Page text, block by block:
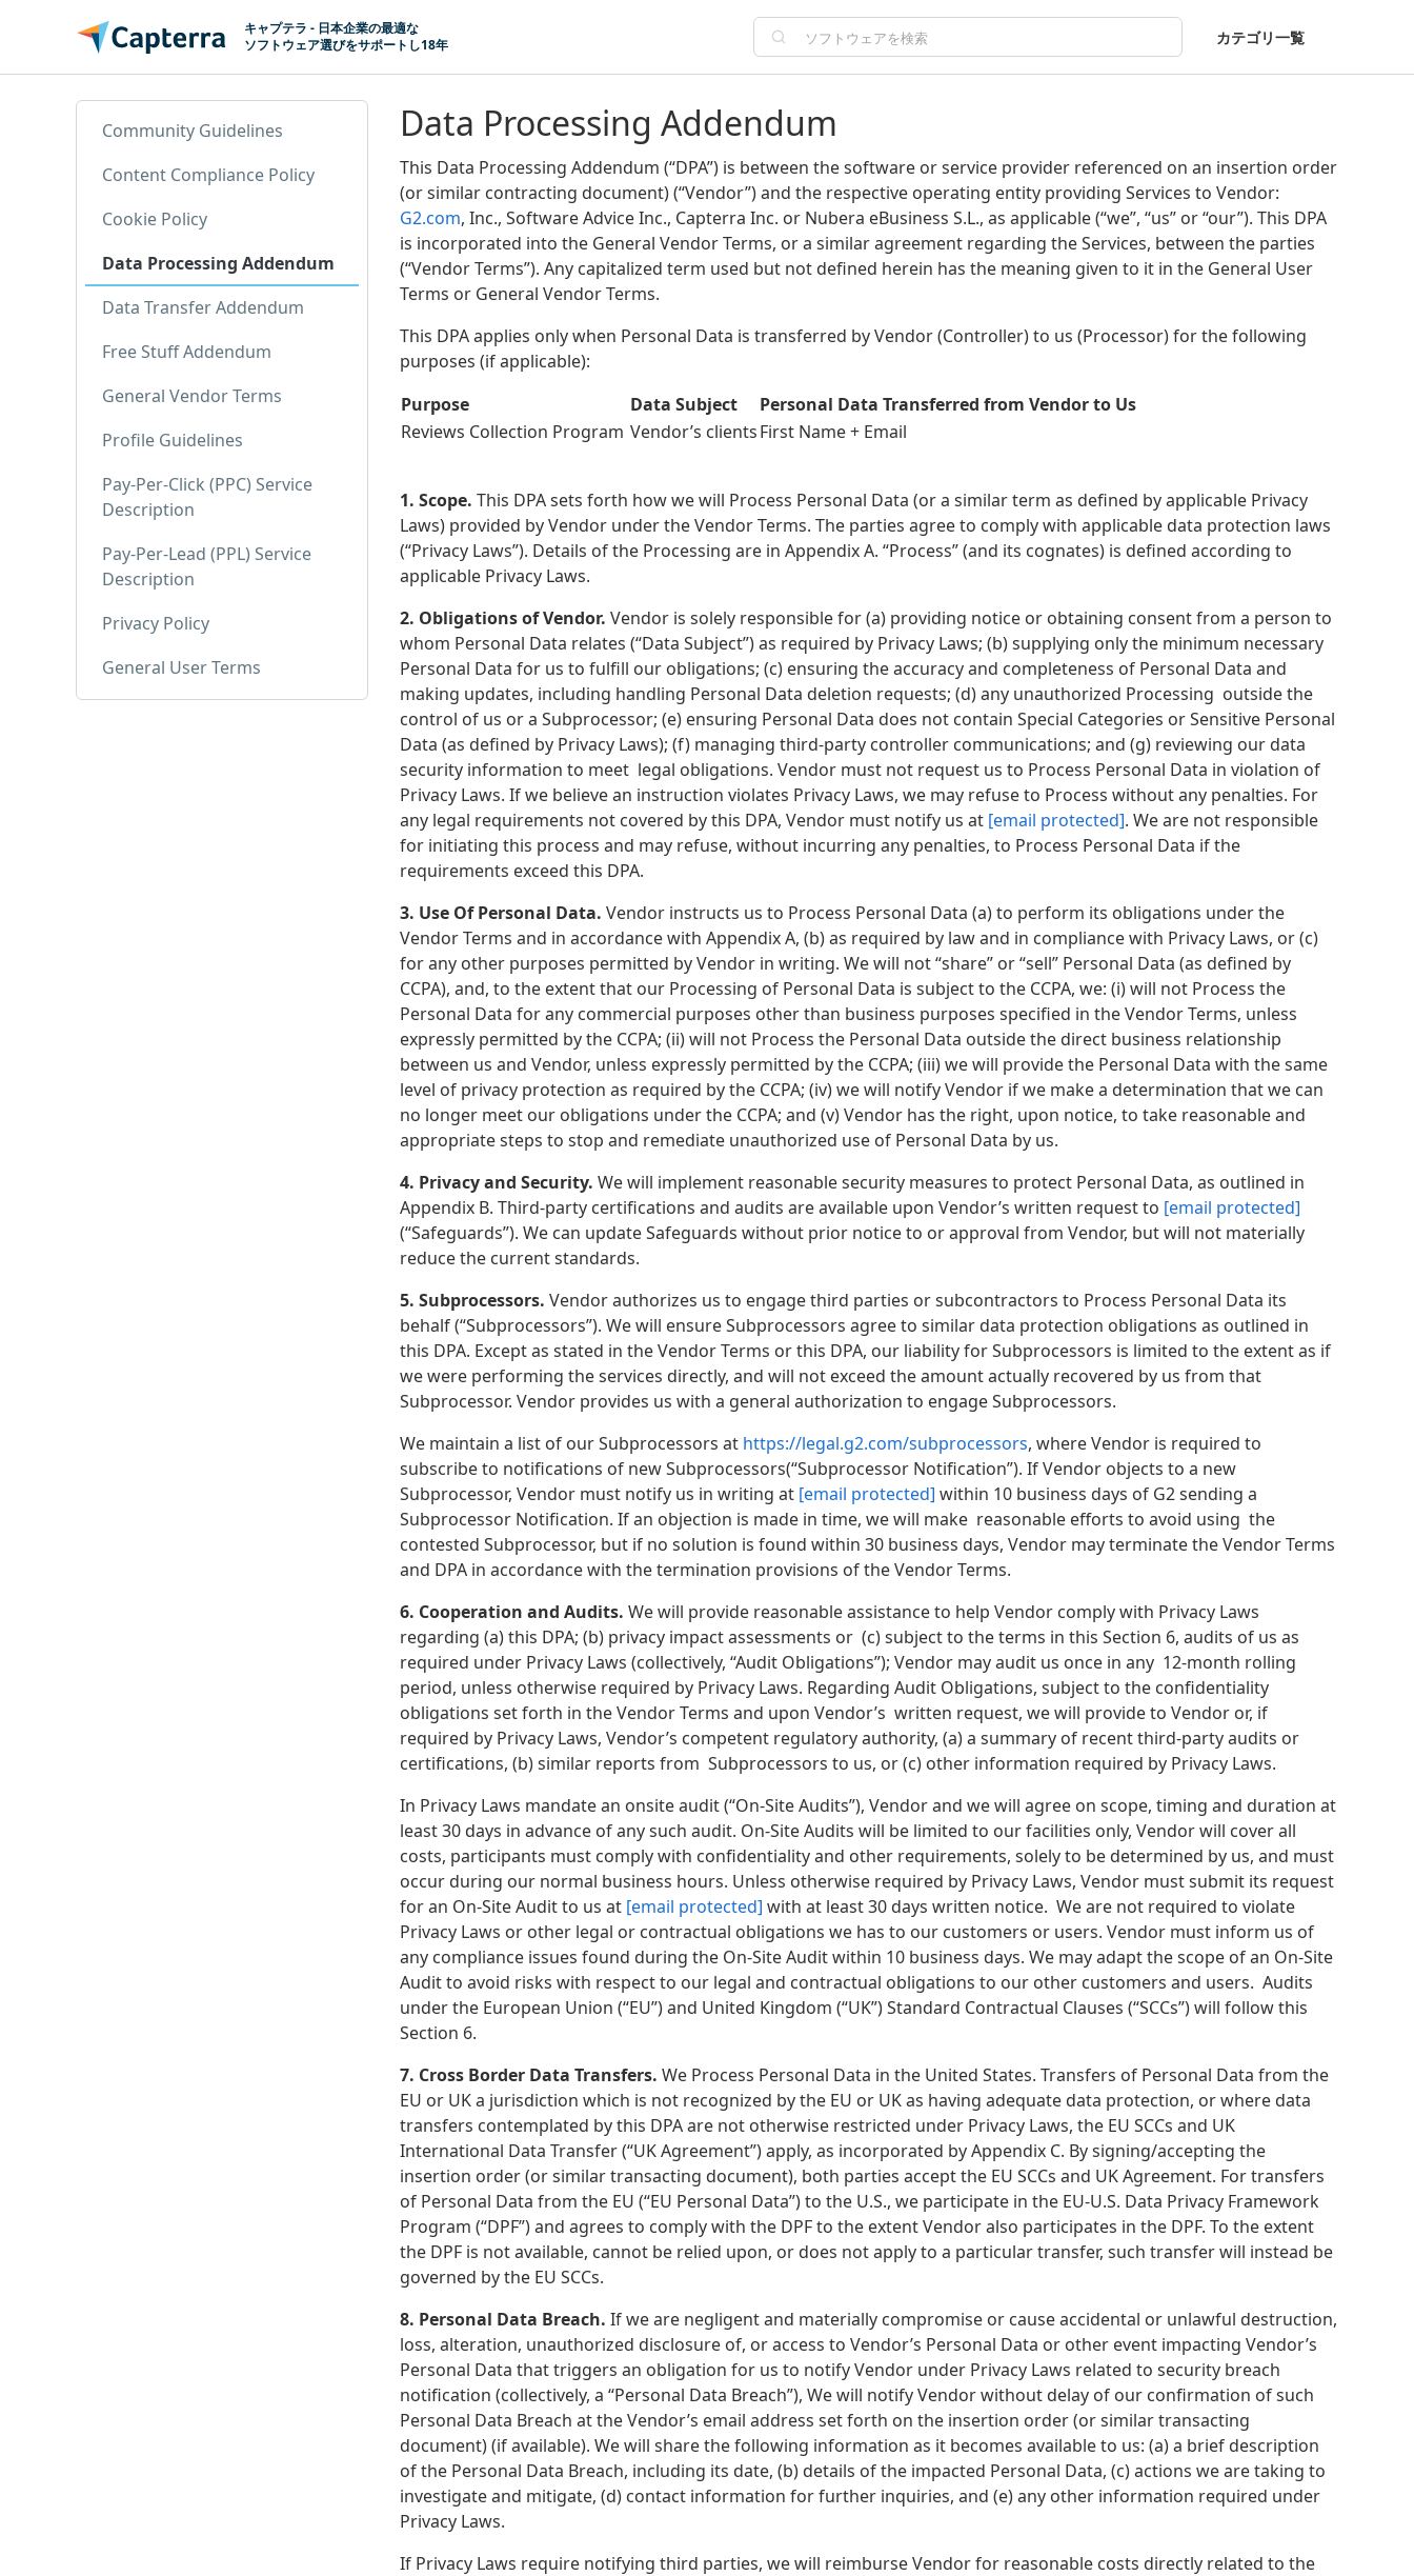
コンテンツに移動
キャプテラ - 日本企業の最適な
ソフトウェア選びをサポートし18年
カテゴリ一覧
Community Guidelines
Content Compliance Policy
Cookie Policy
Data Processing Addendum
Data Transfer Addendum
Free Stuff Addendum
General Vendor Terms
Profile Guidelines
Pay-Per-Click (PPC) Service
Description
Pay-Per-Lead (PPL) Service
Description
Privacy Policy
General User Terms
Data Processing Addendum
This Data Processing Addendum (“DPA”) is between the software or service provider referenced on an insertion order
(or similar contracting document) (“Vendor”) and the respective operating entity providing Services to Vendor:
G2.com, Inc., Software Advice Inc., Capterra Inc. or Nubera eBusiness S.L., as applicable (“we”, “us” or “our”). This DPA
is incorporated into the General Vendor Terms, or a similar agreement regarding the Services, between the parties
(“Vendor Terms”). Any capitalized term used but not defined herein has the meaning given to it in the General User
Terms or General Vendor Terms.
This DPA applies only when Personal Data is transferred by Vendor (Controller) to us (Processor) for the following
purposes (if applicable):
Purpose
Data Subject
Personal Data Transferred from Vendor to Us
Reviews Collection Program Vendor’s clientsFirst Name + Email
1. Scope. This DPA sets forth how we will Process Personal Data (or a similar term as defined by applicable Privacy
Laws) provided by Vendor under the Vendor Terms. The parties agree to comply with applicable data protection laws
(“Privacy Laws”). Details of the Processing are in Appendix A. “Process” (and its cognates) is defined according to
applicable Privacy Laws.
2. Obligations of Vendor. Vendor is solely responsible for (a) providing notice or obtaining consent from a person to
whom Personal Data relates (“Data Subject”) as required by Privacy Laws; (b) supplying only the minimum necessary
Personal Data for us to fulfill our obligations; (c) ensuring the accuracy and completeness of Personal Data and
making updates, including handling Personal Data deletion requests; (d) any unauthorized Processing outside the
control of us or a Subprocessor; (e) ensuring Personal Data does not contain Special Categories or Sensitive Personal
Data (as defined by Privacy Laws); (f) managing third-party controller communications; and (g) reviewing our data
security information to meet legal obligations. Vendor must not request us to Process Personal Data in violation of
Privacy Laws. If we believe an instruction violates Privacy Laws, we may refuse to Process without any penalties. For
any legal requirements not covered by this DPA, Vendor must notify us at [email protected]. We are not responsible
for initiating this process and may refuse, without incurring any penalties, to Process Personal Data if the
requirements exceed this DPA.
3. Use Of Personal Data. Vendor instructs us to Process Personal Data (a) to perform its obligations under the
Vendor Terms and in accordance with Appendix A, (b) as required by law and in compliance with Privacy Laws, or (c)
for any other purposes permitted by Vendor in writing. We will not “share” or “sell” Personal Data (as defined by
CCPA), and, to the extent that our Processing of Personal Data is subject to the CCPA, we: (i) will not Process the
Personal Data for any commercial purposes other than business purposes specified in the Vendor Terms, unless
expressly permitted by the CCPA; (ii) will not Process the Personal Data outside the direct business relationship
between us and Vendor, unless expressly permitted by the CCPA; (iii) we will provide the Personal Data with the same
level of privacy protection as required by the CCPA; (iv) we will notify Vendor if we make a determination that we can
no longer meet our obligations under the CCPA; and (v) Vendor has the right, upon notice, to take reasonable and
appropriate steps to stop and remediate unauthorized use of Personal Data by us.
4. Privacy and Security. We will implement reasonable security measures to protect Personal Data, as outlined in
Appendix B. Third-party certifications and audits are available upon Vendor’s written request to [email protected]
(“Safeguards”). We can update Safeguards without prior notice to or approval from Vendor, but will not materially
reduce the current standards.
5. Subprocessors. Vendor authorizes us to engage third parties or subcontractors to Process Personal Data its
behalf (“Subprocessors”). We will ensure Subprocessors agree to similar data protection obligations as outlined in
this DPA. Except as stated in the Vendor Terms or this DPA, our liability for Subprocessors is limited to the extent as if
we were performing the services directly, and will not exceed the amount actually recovered by us from that
Subprocessor. Vendor provides us with a general authorization to engage Subprocessors.
We maintain a list of our Subprocessors at https://legal.g2.com/subprocessors, where Vendor is required to
subscribe to notifications of new Subprocessors(“Subprocessor Notification”). If Vendor objects to a new
Subprocessor, Vendor must notify us in writing at [email protected] within 10 business days of G2 sending a
Subprocessor Notification. If an objection is made in time, we will make reasonable efforts to avoid using the
contested Subprocessor, but if no solution is found within 30 business days, Vendor may terminate the Vendor Terms
and DPA in accordance with the termination provisions of the Vendor Terms.
6. Cooperation and Audits. We will provide reasonable assistance to help Vendor comply with Privacy Laws
regarding (a) this DPA; (b) privacy impact assessments or (c) subject to the terms in this Section 6, audits of us as
required under Privacy Laws (collectively, “Audit Obligations”); Vendor may audit us once in any 12-month rolling
period, unless otherwise required by Privacy Laws. Regarding Audit Obligations, subject to the confidentiality
obligations set forth in the Vendor Terms and upon Vendor’s written request, we will provide to Vendor or, if
required by Privacy Laws, Vendor’s competent regulatory authority, (a) a summary of recent third-party audits or
certifications, (b) similar reports from Subprocessors to us, or (c) other information required by Privacy Laws.
In Privacy Laws mandate an onsite audit (“On-Site Audits”), Vendor and we will agree on scope, timing and duration at
least 30 days in advance of any such audit. On-Site Audits will be limited to our facilities only, Vendor will cover all
costs, participants must comply with confidentiality and other requirements, solely to be determined by us, and must
occur during our normal business hours. Unless otherwise required by Privacy Laws, Vendor must submit its request
for an On-Site Audit to us at [email protected] with at least 30 days written notice. We are not required to violate
Privacy Laws or other legal or contractual obligations we has to our customers or users. Vendor must inform us of
any compliance issues found during the On-Site Audit within 10 business days. We may adapt the scope of an On-Site
Audit to avoid risks with respect to our legal and contractual obligations to our other customers and users. Audits
under the European Union (“EU”) and United Kingdom (“UK”) Standard Contractual Clauses (“SCCs”) will follow this
Section 6.
7. Cross Border Data Transfers. We Process Personal Data in the United States. Transfers of Personal Data from the
EU or UK a jurisdiction which is not recognized by the EU or UK as having adequate data protection, or where data
transfers contemplated by this DPA are not otherwise restricted under Privacy Laws, the EU SCCs and UK
International Data Transfer (“UK Agreement”) apply, as incorporated by Appendix C. By signing/accepting the
insertion order (or similar transacting document), both parties accept the EU SCCs and UK Agreement. For transfers
of Personal Data from the EU (“EU Personal Data”) to the U.S., we participate in the EU-U.S. Data Privacy Framework
Program (“DPF”) and agrees to comply with the DPF to the extent Vendor also participates in the DPF. To the extent
the DPF is not available, cannot be relied upon, or does not apply to a particular transfer, such transfer will instead be
governed by the EU SCCs.
8. Personal Data Breach. If we are negligent and materially compromise or cause accidental or unlawful destruction,
loss, alteration, unauthorized disclosure of, or access to Vendor’s Personal Data or other event impacting Vendor’s
Personal Data that triggers an obligation for us to notify Vendor under Privacy Laws related to security breach
notification (collectively, a “Personal Data Breach”), We will notify Vendor without delay of our confirmation of such
Personal Data Breach at the Vendor’s email address set forth on the insertion order (or similar transacting
document) (if available). We will share the following information as it becomes available to us: (a) a brief description
of the Personal Data Breach, including its date, (b) details of the impacted Personal Data, (c) actions we are taking to
investigate and mitigate, (d) contact information for further inquiries, and (e) any other information required under
Privacy Laws.
If Privacy Laws require notifying third parties, we will reimburse Vendor for reasonable costs directly related to the